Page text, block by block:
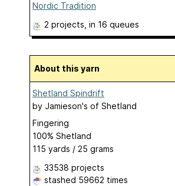
Nordic Tradition
2 projects , in 16 queues
About this yarn
Shetland Spindrift
by Jamieson's of Shetland
Fingering
100% Shetland
115 yards / 25 grams
33538 projects
stashed 59662 times